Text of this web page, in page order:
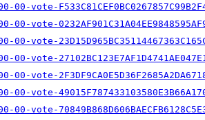
vote-
vote-
vote-
vote-
vote-
vote-
vote-